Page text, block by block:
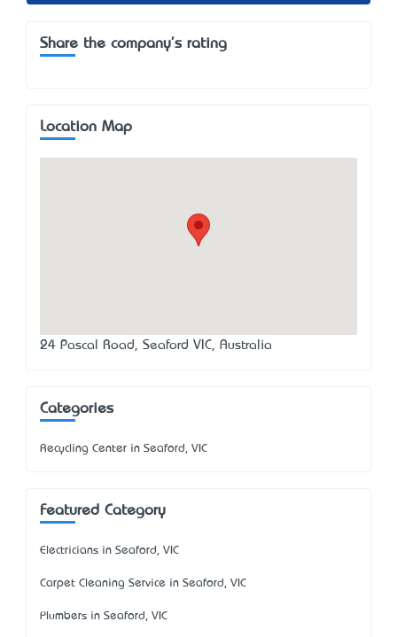
Share the company's rating
Location Map
24 Pascal Road, Seaford VIC, Australia
Categories
Recycling Center in Seaford, VIC
Featured Category
Electricians in Seaford, VIC
Carpet Cleaning Service in Seaford, VIC
Plumbers in Seaford, VIC